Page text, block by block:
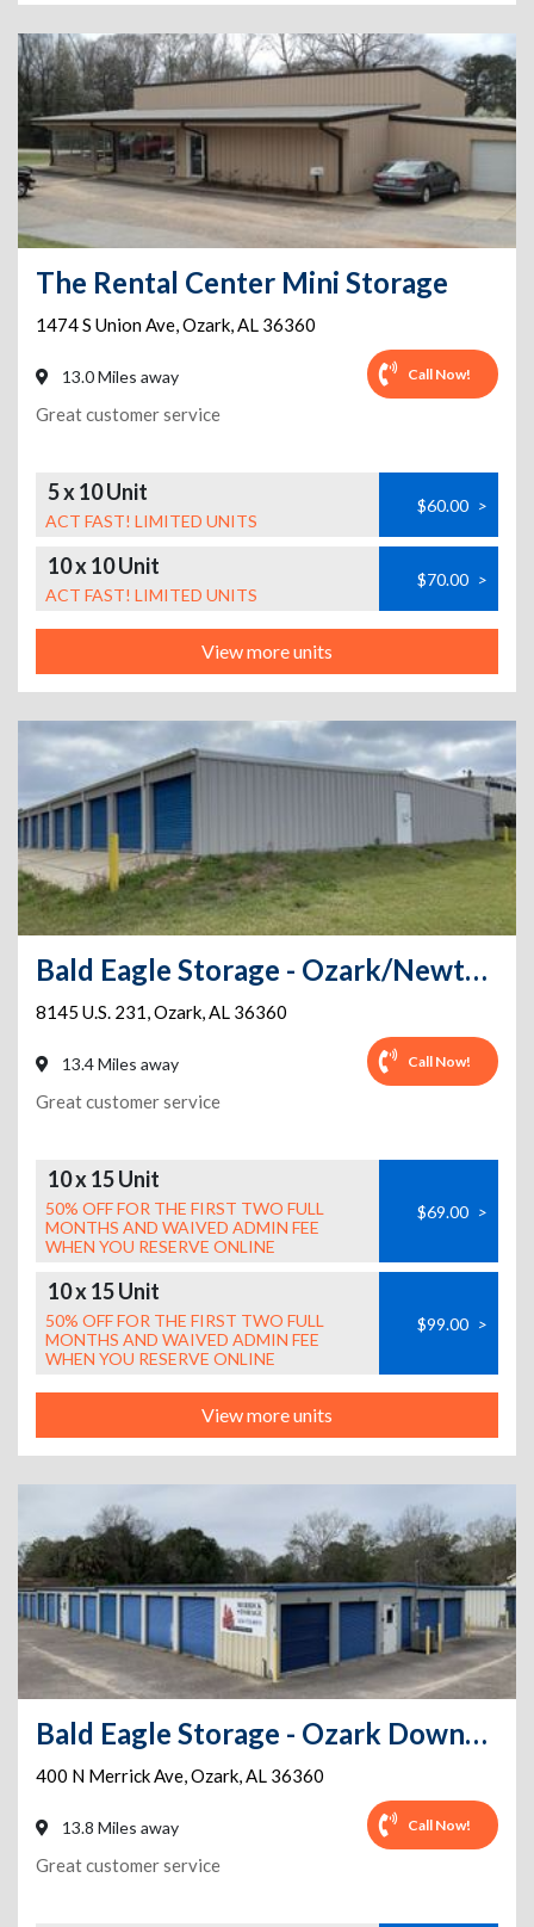
The Rental Center Mini Storage
1474 S Union Ave,Ozark,AL 36360
13.0 Miles away Call Now!
Great customer service
5 x 10 Unit
ACT FAST! LIMITED UNITS
$60.00 >
10 x 10 Unit
ACT FAST! LIMITED UNITS
$70.00 >
View more units
Bald Eagle Storage - Ozark/Newton HWY 231
8145 U.S. 231,Ozark,AL 36360
13.4 Miles away Call Now!
Great customer service
10 x 15 Unit
50% OFF FOR THE FIRST TWO FULL
MONTHS AND WAIVED ADMIN FEE
WHEN YOU RESERVE ONLINE
$69.00 >
10 x 15 Unit
50% OFF FOR THE FIRST TWO FULL
MONTHS AND WAIVED ADMIN FEE
WHEN YOU RESERVE ONLINE
$99.00 >
View more units
Bald Eagle Storage - Ozark Downtown
400 N Merrick Ave,Ozark,AL 36360
13.8 Miles away Call Now!
Great customer service